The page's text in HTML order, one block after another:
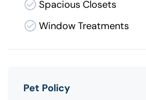
Spacious Closets
Window Treatments
Pet Policy